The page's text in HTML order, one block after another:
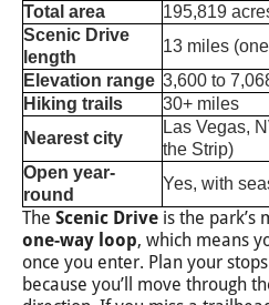
Total area
195,819
Scenic Drive
length
13 miles
Elevation range 3,600 to
Hiking trails
30+ miles
Nearest city
Las Vegas,
the Strip)
Open year-
round
Yes, with
The Scenic Drive is the park’s
one-way loop, which means
once you enter. Plan your
because you’ll move through